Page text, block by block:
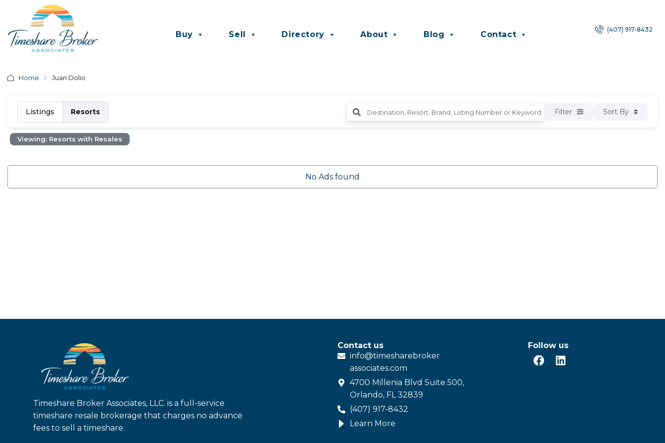
Buy Sell Directory About Blog Contact
(407) 917-8432
Home Juan Dolio
Listings Resorts Filter Sort By
Viewing: Resorts with Resales
No Ads found
Timeshare Broker Associates, LLC. is a full-service
timeshare resale brokerage that charges no advance
fees to sell a timeshare.
Contact us
info@timesharebroker
associates.com
4700 Millenia Blvd Suite 500,
Orlando, FL 32839
(407) 917-8432
Learn More
Follow us